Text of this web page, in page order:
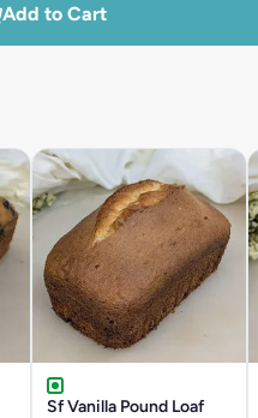
Add to Cart
Sf Vanilla Pound Loaf